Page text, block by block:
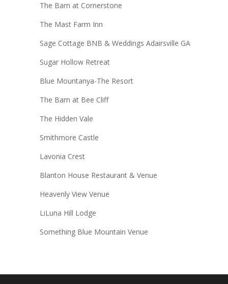
The Barn at Cornerstone
The Mast Farm Inn
Sage Cottage BNB & Weddings Adairsville GA
Sugar Hollow Retreat
Blue Mountanya-The Resort
The Barn at Bee Cliff
The Hidden Vale
Smithmore Castle
Lavonia Crest
Blanton House Restaurant & Venue
Heavenly View Venue
LiLuna Hill Lodge
Something Blue Mountain Venue